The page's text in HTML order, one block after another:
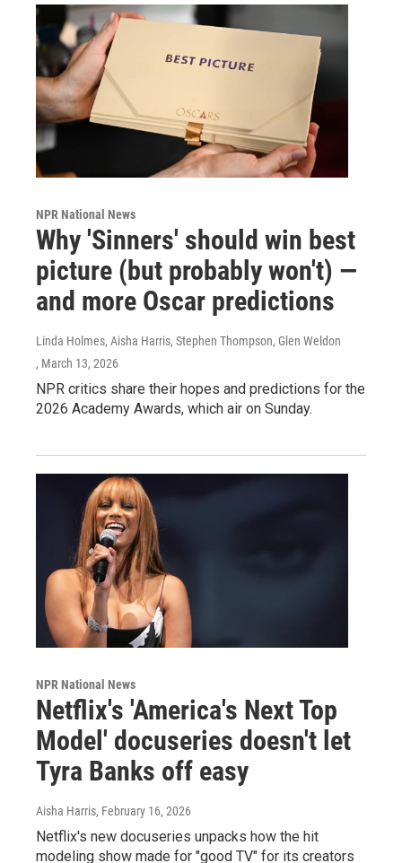
NPR National News
Why 'Sinners' should win best
picture (but probably won't) —
and more Oscar predictions
Linda Holmes, Aisha Harris, Stephen Thompson, Glen Weldon
, March 13, 2026
NPR critics share their hopes and predictions for the
2026 Academy Awards, which air on Sunday.
NPR National News
Netflix's 'America's Next Top
Model' docuseries doesn't let
Tyra Banks off easy
Aisha Harris, February 16, 2026
Netflix's new docuseries unpacks how the hit
modeling show made for "good TV" for its creators